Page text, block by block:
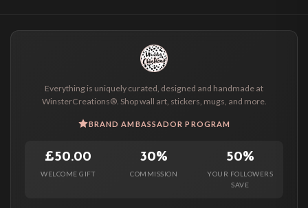
Everything is uniquely curated, designed and handmade at
WinsterCreations®. Shop wall art, stickers, mugs, and more.
BRAND AMBASSADOR PROGRAM
£50.00
WELCOME GIFT
30%
COMMISSION
50%
YOUR FOLLOWERS
SAVE